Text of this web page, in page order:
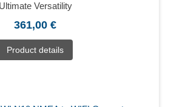
Ultimate Versatility
361,00 €
Product details